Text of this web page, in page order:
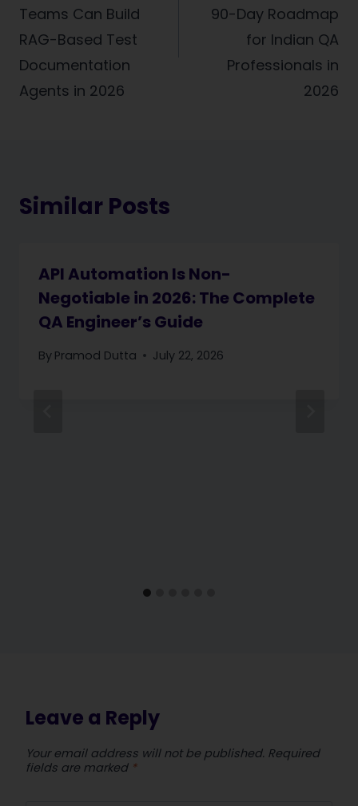
Teams Can Build
RAG-Based Test
Documentation
Agents in 2026
90-Day Roadmap
for Indian QA
Professionals in
2026
Similar Posts
API Automation Is Non-
Negotiable in 2026: The Complete
QA Engineer’s Guide
By Pramod Dutta July 22, 2026
Leave a Reply
Your email address will not be published. Required
fields are marked *